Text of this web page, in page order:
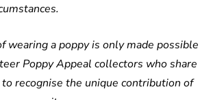
wearing a poppy is only made possible
Poppy Appeal collectors who share
to recognise the unique contribution of